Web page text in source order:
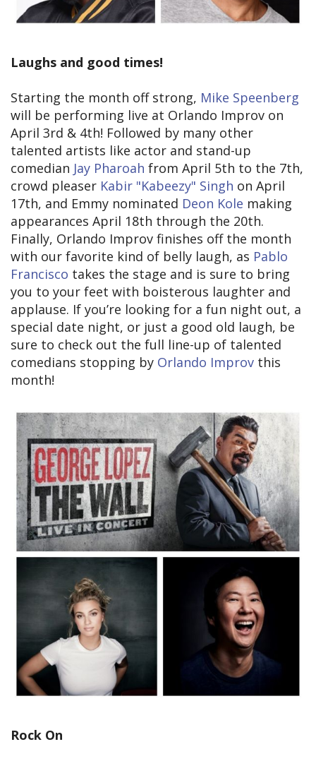
Laughs and good times!
Starting the month off strong, Mike Speenberg
will be performing live at Orlando Improv on
April 3rd & 4th! Followed by many other
talented artists like actor and stand-up
comedian Jay Pharoah from April 5th to the 7th,
crowd pleaser Kabir "Kabeezy" Singh on April
17th, and Emmy nominated Deon Kole making
appearances April 18th through the 20th.
Finally, Orlando Improv finishes off the month
with our favorite kind of belly laugh, as Pablo
Francisco takes the stage and is sure to bring
you to your feet with boisterous laughter and
applause. If you’re looking for a fun night out, a
special date night, or just a good old laugh, be
sure to check out the full line-up of talented
comedians stopping by Orlando Improv this
month!
Rock On